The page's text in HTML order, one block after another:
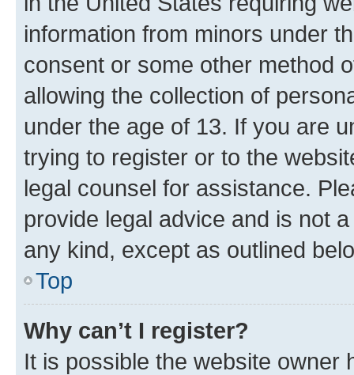
information from minors under
consent or some other method
allowing the collection of
under the age of 13. If you are
trying to register or to the
legal counsel for assistance.
provide legal advice and is not
any kind, except as outlined
Top
Why can’t I register?
It is possible the website owner